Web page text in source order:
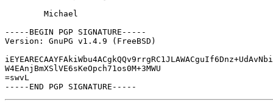
-----BEGIN PGP SIGNATURE-----
Version: GnuPG v1.4.9 (FreeBSD)
W4EAnjBmXSlVE6sKeOpch71os0M+3MWU
=swvL